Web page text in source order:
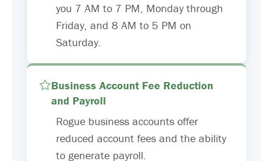
you 7 AM to 7 PM, Monday through
Friday, and 8 AM to 5 PM on
Saturday.
Business Account Fee Reduction
and Payroll
Rogue business accounts offer
reduced account fees and the ability
to generate payroll.